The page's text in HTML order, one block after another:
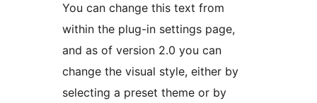
You can change this text from
within the plug-in settings page,
and as of version 2.0 you can
change the visual style, either by
selecting a preset theme or by